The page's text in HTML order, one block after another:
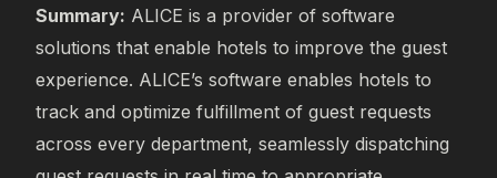
Summary: ALICE is a provider of software
solutions that enable hotels to improve the guest
experience. ALICE’s software enables hotels to
track and optimize fulfillment of guest requests
across every department, seamlessly dispatching